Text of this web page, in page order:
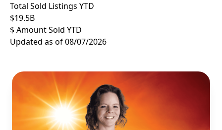
Total Sold Listings YTD
$19.5B
$ Amount Sold YTD
Updated as of 08/07/2026